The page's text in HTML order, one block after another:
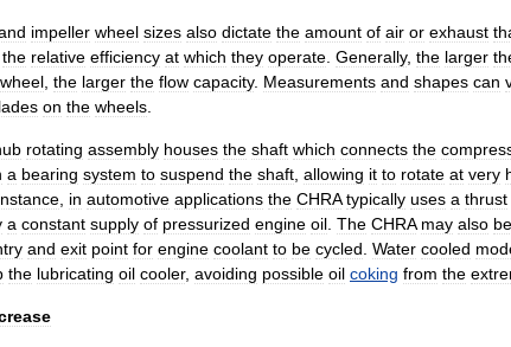
impeller wheel sizes also dictate the amount of air or exhaust
the relative efficiency at which they operate Generally, the larger
wheel the larger the flow capacity. Measurements and shapes can
on the wheels
rotating assembly houses the shaft which connects the
a bearing system to suspend the shaft allowing it to rotate at very
in automotive applications the CHRA typically uses a thrust
a constant supply of pressurized engine oil The CHRA may also be
and exit point for engine coolant to be cycled Water cooled
the lubricating oil cooler, avoiding possible oil coking from the